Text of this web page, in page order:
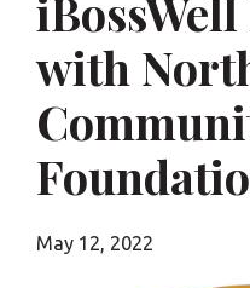
with
May 12, 2022